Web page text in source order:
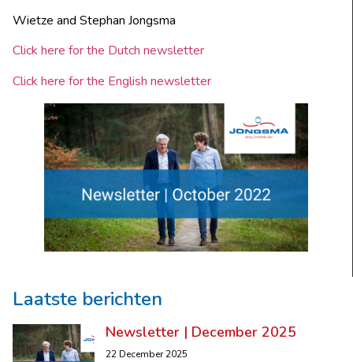
Wietze and Stephan Jongsma
Click here for the Dutch newsletter
Click here for the English newsletter
Laatste berichten
Newsletter | December 2025
22 December 2025